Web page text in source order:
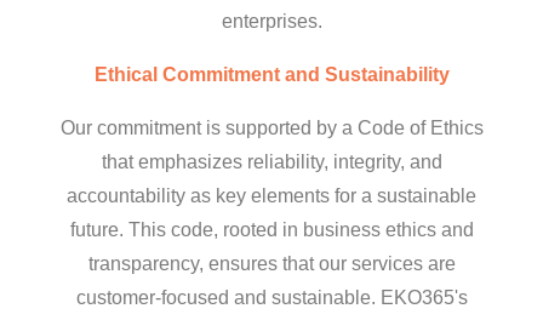
enterprises.
Ethical Commitment and Sustainability
Our commitment is supported by a Code of Ethics
that emphasizes reliability, integrity, and
accountability as key elements for a sustainable
future. This code, rooted in business ethics and
transparency, ensures that our services are
customer-focused and sustainable. EKO365's